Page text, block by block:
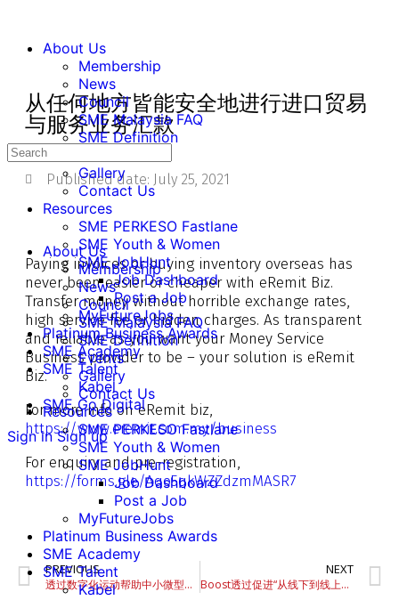
About Us
Membership
News
Council
SME Malaysia FAQ
SME Definition
Gallery
Contact Us
Resources
SME PERKESO Fastlane
SME Youth & Women
SME JobHunt
Job Dashboard
Post a Job
MyFutureJobs
Platinum Business Awards
SME Academy
SME Talent
Kabel
SME Go Digital
Sign in Sign up
About Us
Membership
News
Council
SME Malaysia FAQ
SME Definition
Events
Gallery
Contact Us
Resources
SME PERKESO Fastlane
SME Youth & Women
SME JobHunt
Job Dashboard
Post a Job
MyFutureJobs
Platinum Business Awards
SME Academy
SME Talent
Kabel
从任何地方皆能安全地进行进口贸易
与服务业务汇款
Published date: July 25, 2021
Paying invoices or buying inventory overseas has
never been easier or cheaper with eRemit Biz.
Transfer money without horrible exchange rates,
high service fee or hidden charges. As transparent
and reliable as you want your Money Service
Business provider to be – your solution is eRemit
Biz.
For more info on eRemit biz,
https://www.eremit.com.my/business
For enquiry and pre-registration,
https://forms.gle/Aqo5qkWZZdzmMASR7
PREVIOUS
透过数字化运动帮助中小微型企业
NEXT
Boost透过促进“从线下到线上的业务转变”，来帮助中小微型企业适应未来。